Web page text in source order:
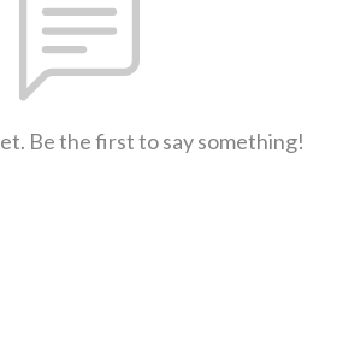
Be the first to say something!